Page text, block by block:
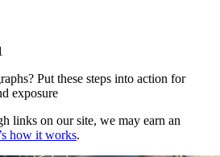
Put these steps into action for
exposure
links on our site, we may earn an
how it works.